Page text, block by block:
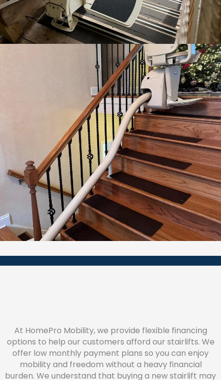
At HomePro Mobility, we provide flexible financing
options to help our customers afford our stairlifts. We
offer low monthly payment plans so you can enjoy
mobility and freedom without a heavy financial
burden. We understand that buying a new stairlift may